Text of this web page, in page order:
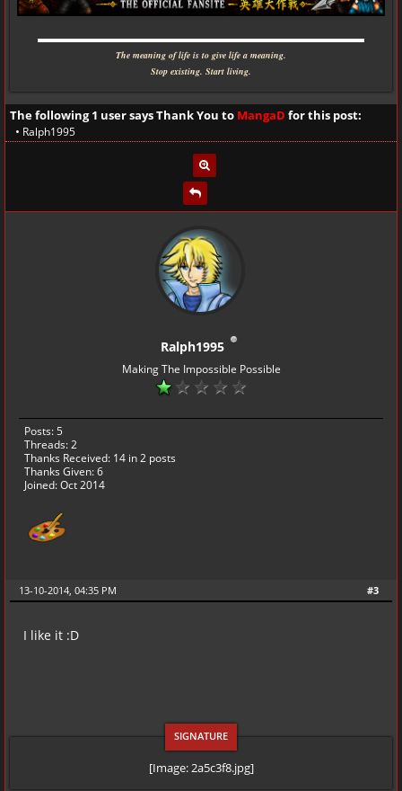
▬▬▬▬▬▬▬▬▬▬▬▬▬▬▬▬▬▬▬▬▬▬▬▬▬▬▬▬
The meaning of life is to give life a meaning.
Stop existing. Start living.
The following 1 user says Thank You to MangaD for this post:
• Ralph1995
Ralph1995
Making The Impossible Possible
Posts: 5
Threads: 2
Thanks Received: 14 in 2 posts
Thanks Given: 6
Joined: Oct 2014
#3
13-10-2014, 04:35 PM
I like it :D
[Image: 2a5c3f8.jpg]